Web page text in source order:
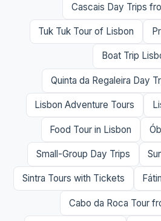
Cascais Day Trips
Tuk Tuk Tour of Lisbon
Boat Trip
Quinta da Regaleira Day
Lisbon Adventure Tours
Food Tour in Lisbon
Small-Group Day Trips
Sintra Tours with Tickets
Cabo da Roca Tour